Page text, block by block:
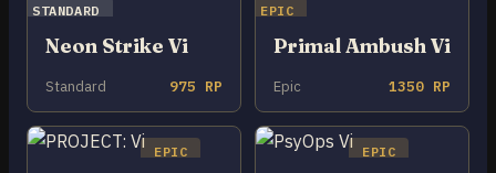
STANDARD
Neon Strike Vi
Standard 975 RP
EPIC
Primal Ambush Vi
Epic 1350 RP
EPIC EPIC